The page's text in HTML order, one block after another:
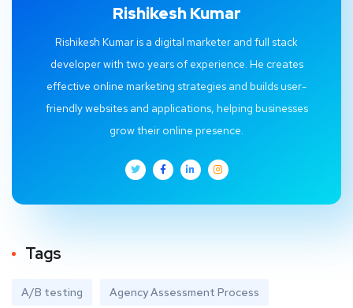
Rishikesh Kumar
Rishikesh Kumar is a digital marketer and full stack
developer with two years of experience. He creates
effective online marketing strategies and builds user-
friendly websites and applications, helping businesses
grow their online presence.
Tags
A/B testing Agency Assessment Process